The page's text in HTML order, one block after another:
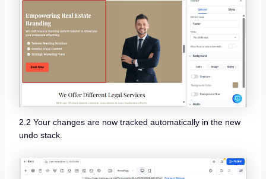
2.2 Your changes are now tracked automatically in the new
undo stack.